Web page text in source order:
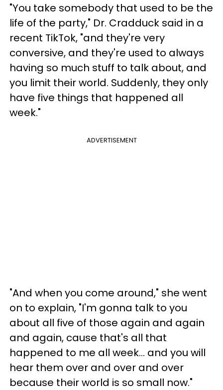
"You take somebody that used to be the
life of the party," Dr. Cradduck said in a
recent TikTok, "and they're very
conversive, and they're used to always
having so much stuff to talk about, and
you limit their world. Suddenly, they only
have five things that happened all
week."
ADVERTISEMENT
"And when you come around," she went
on to explain, "I'm gonna talk to you
about all five of those again and again
and again, cause that's all that
happened to me all week… and you will
hear them over and over and over
because their world is so small now."